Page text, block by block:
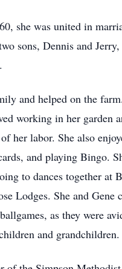
she was united in
sons, Dennis and Jerry,
and helped on the
working in her garden
her labor. She also
and playing Bingo.
to dances together at
Lodges. She and Gene
as they were
and grandchildren.